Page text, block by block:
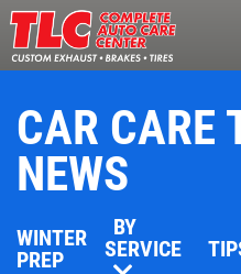
CAR CARE
NEWS
WINTER
PREP
BY
SERVICE